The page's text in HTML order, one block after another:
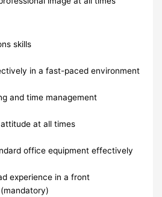
skills
in a fast-paced environment
and time management
at all times
office equipment effectively
experience in a front